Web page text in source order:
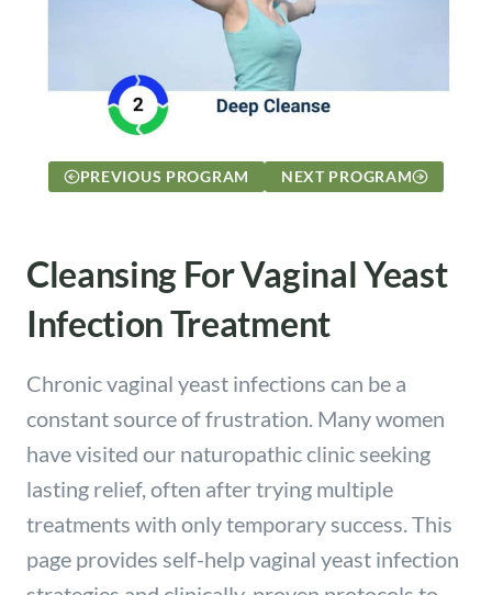
PREVIOUS PROGRAM NEXT PROGRAM
Cleansing For Vaginal Yeast
Infection Treatment
Chronic vaginal yeast infections can be a
constant source of frustration. Many women
have visited our naturopathic clinic seeking
lasting relief, often after trying multiple
treatments with only temporary success. This
page provides self-help vaginal yeast infection